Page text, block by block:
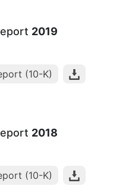
2019
(10-K)
2018
(10-K)